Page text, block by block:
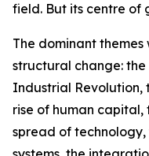
field. But its centre of
The dominant
structural change:
Industrial Revolution,
rise of human
spread of